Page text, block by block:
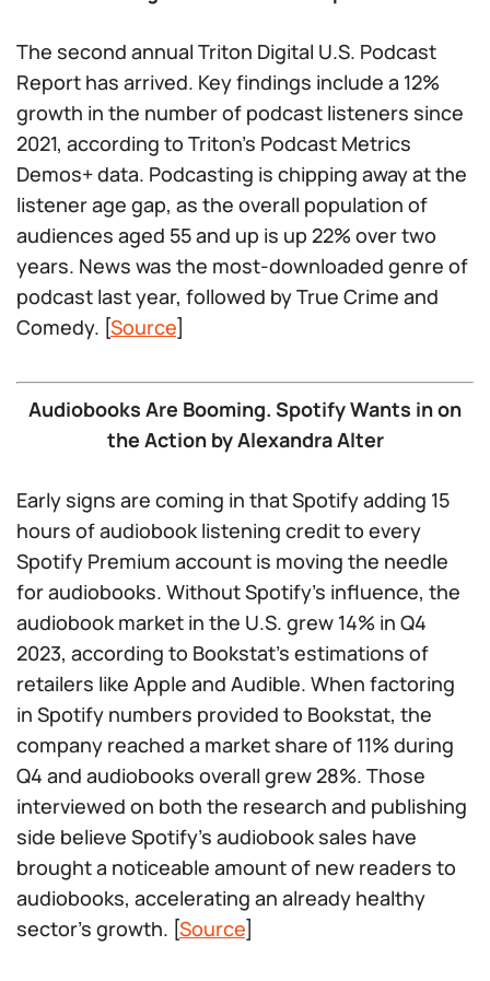
The second annual Triton Digital U.S. Podcast
Report has arrived. Key findings include a 12%
growth in the number of podcast listeners since
2021, according to Triton’s Podcast Metrics
Demos+ data. Podcasting is chipping away at the
listener age gap, as the overall population of
audiences aged 55 and up is up 22% over two
years. News was the most-downloaded genre of
podcast last year, followed by True Crime and
Comedy. [Source]
Audiobooks Are Booming. Spotify Wants in on
the Action by Alexandra Alter
Early signs are coming in that Spotify adding 15
hours of audiobook listening credit to every
Spotify Premium account is moving the needle
for audiobooks. Without Spotify’s influence, the
audiobook market in the U.S. grew 14% in Q4
2023, according to Bookstat’s estimations of
retailers like Apple and Audible. When factoring
in Spotify numbers provided to Bookstat, the
company reached a market share of 11% during
Q4 and audiobooks overall grew 28%. Those
interviewed on both the research and publishing
side believe Spotify’s audiobook sales have
brought a noticeable amount of new readers to
audiobooks, accelerating an already healthy
sector’s growth. [Source]